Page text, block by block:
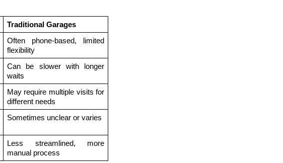
Traditional Garages
Often phone-based, limited
flexibility
Can be slower with longer
waits
May require multiple visits for
different needs
Sometimes unclear or varies
Less streamlined, more
manual process